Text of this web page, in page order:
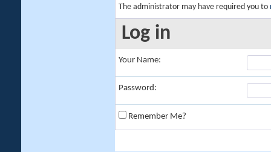
The administrator may have required you to
Log in
Your Name:
Password:
Remember Me?